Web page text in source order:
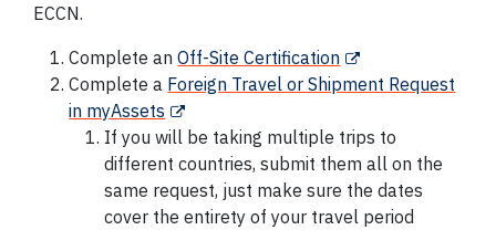
ECCN.
Complete an Off-SiteCertification
Complete a Foreign Travel or Shipment Request
in myAssets
If you will be taking multiple trips to
different countries, submit them all on the
same request, just make sure the dates
cover the entirety of your travel period